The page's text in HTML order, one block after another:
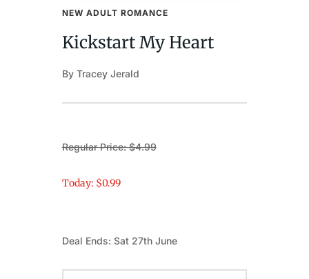
NEW ADULT ROMANCE
Kickstart My Heart
By Tracey Jerald
Regular Price: $4.99
Today: $0.99
Deal Ends: Sat 27th June